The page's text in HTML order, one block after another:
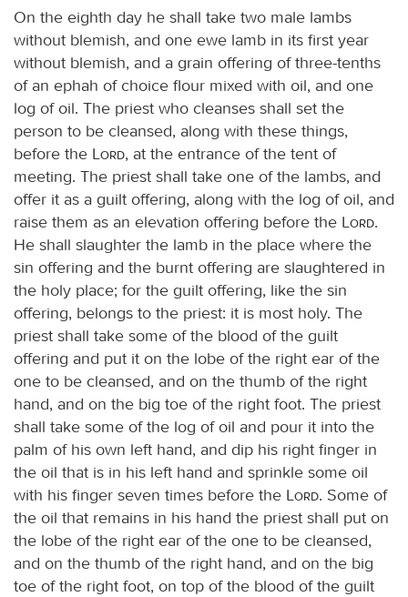
On the eighth day he shall take two male lambs
without blemish, and one ewe lamb in its first year
without blemish, and a grain offering of three-tenths
of an ephah of choice flour mixed with oil, and one
log of oil. The priest who cleanses shall set the
person to be cleansed, along with these things,
before the
Lord, at the entrance of the tent of
meeting. The priest shall take one of the lambs, and
offer it as a guilt offering, along with the log of oil, and
raise them as an elevation offering before the
Lord.
He shall slaughter the lamb in the place where the
sin offering and the burnt offering are slaughtered in
the holy place; for the guilt offering, like the sin
offering, belongs to the priest: it is most holy. The
priest shall take some of the blood of the guilt
offering and put it on the lobe of the right ear of the
one to be cleansed, and on the thumb of the right
hand, and on the big toe of the right foot. The priest
shall take some of the log of oil and pour it into the
palm of his own left hand, and dip his right finger in
the oil that is in his left hand and sprinkle some oil
with his finger seven times before the
Lord. Some of
the oil that remains in his hand the priest shall put on
the lobe of the right ear of the one to be cleansed,
and on the thumb of the right hand, and on the big
toe of the right foot, on top of the blood of the guilt